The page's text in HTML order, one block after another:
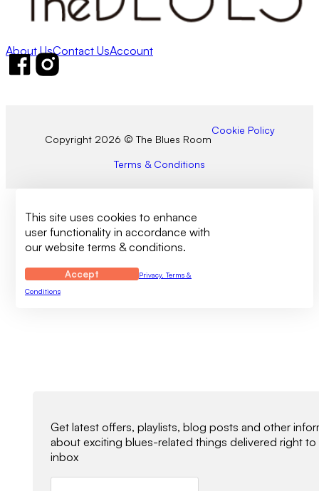
About UsContact UsAccount
Follow us on Facebook
Follow us on Instagram
Copyright 2026 © The Blues Room
Cookie Policy
Terms & Conditions
This site uses cookies to enhance
user functionality in accordance with
our website terms & conditions.
Accept
Privacy, Terms &
Conditions
Get latest offers, playlists, blog posts and other
about exciting blues-related things delivered right to
inbox